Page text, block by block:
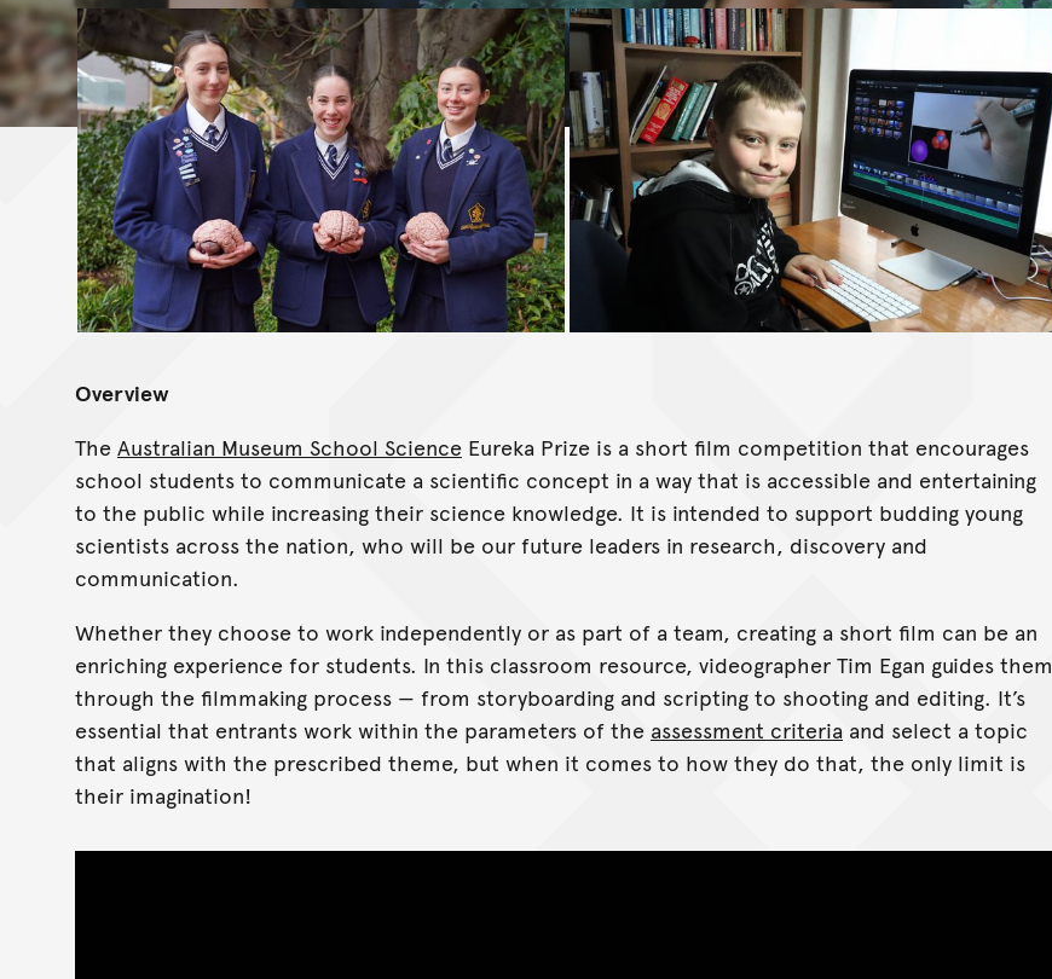
Overview
The Australian Museum School Science Eureka Prize is a short film competition that encourages
school students to communicate a scientific concept in a way that is accessible and entertaining
to the public while increasing their science knowledge. It is intended to support budding young
scientists across the nation, who will be our future leaders in research, discovery and
communication.
Whether they choose to work independently or as part of a team, creating a short film can be an
enriching experience for students. In this classroom resource, videographer Tim Egan guides them
through the filmmaking process — from storyboarding and scripting to shooting and editing. It’s
essential that entrants work within the parameters of the assessment criteria and select a topic
that aligns with the prescribed theme, but when it comes to how they do that, the only limit is
their imagination!